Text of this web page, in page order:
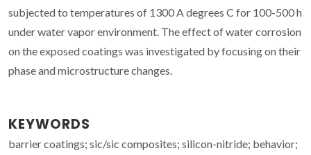
subjected to temperatures of 1300 A degrees C for 100-500 h
under water vapor environment. The effect of water corrosion
on the exposed coatings was investigated by focusing on their
phase and microstructure changes.
KEYWORDS
barrier coatings; sic/sic composites; silicon-nitride; behavior;